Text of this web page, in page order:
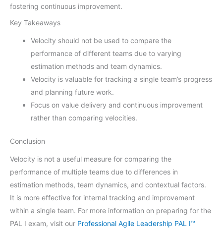
fostering continuous improvement.
Key Takeaways
Velocity should not be used to compare the
performance of different teams due to varying
estimation methods and team dynamics.
Velocity is valuable for tracking a single team’s progress
and planning future work.
Focus on value delivery and continuous improvement
rather than comparing velocities.
Conclusion
Velocity is not a useful measure for comparing the
performance of multiple teams due to differences in
estimation methods, team dynamics, and contextual factors.
It is more effective for internal tracking and improvement
within a single team. For more information on preparing for the
PAL I exam, visit our Professional Agile Leadership PAL I™